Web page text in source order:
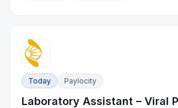
Today Paylocity
Laboratory Assistant – Viral